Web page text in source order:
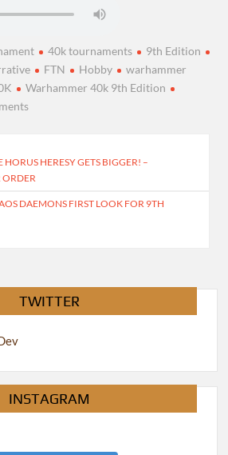
40k tournaments
9th Edition
FTN Hobby
warhammer
Warhammer 40k 9th Edition
HORUS HERESY GETS BIGGER! –
DAEMONS FIRST LOOK FOR 9TH
TWITTER
INSTAGRAM